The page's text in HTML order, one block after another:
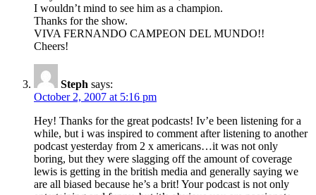
I wouldn’t mind to see him as a champion.
Thanks for the show.
VIVA FERNANDO CAMPEON DEL MUNDO!!
Cheers!
Steph says:
October 2, 2007 at 5:16 pm
Hey! Thanks for the great podcasts! Iv’e been listening for a
while, but i was inspired to comment after listening to another
podcast yesterday from 2 x americans…it was not only
boring, but they were slagging off the amount of coverage
lewis is getting in the british media and generally saying we
are all biased because he’s a brit! Your podcast is not only